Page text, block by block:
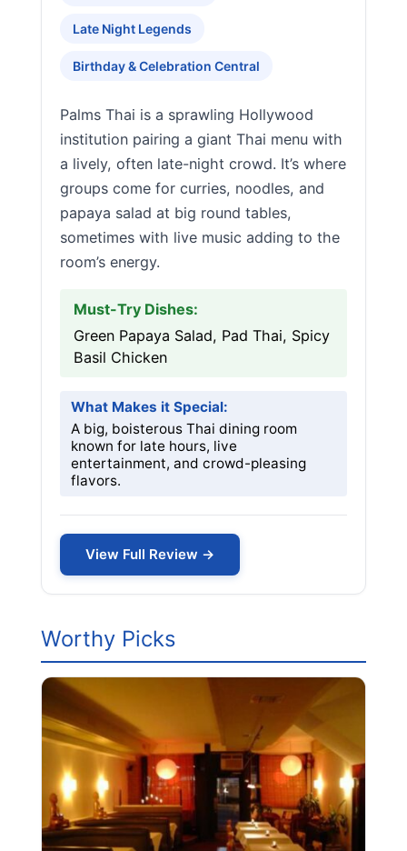
Late Night Legends
Birthday & Celebration Central
Palms Thai is a sprawling Hollywood
institution pairing a giant Thai menu with
a lively, often late-night crowd. It’s where
groups come for curries, noodles, and
papaya salad at big round tables,
sometimes with live music adding to the
room’s energy.
Must-Try Dishes:
Green Papaya Salad, Pad Thai, Spicy
Basil Chicken
What Makes it Special:
A big, boisterous Thai dining room
known for late hours, live
entertainment, and crowd-pleasing
flavors.
View Full Review →
Worthy Picks